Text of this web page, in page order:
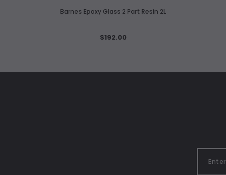
Barnes Epoxy Glass 2 Part Resin 2L
$192.00